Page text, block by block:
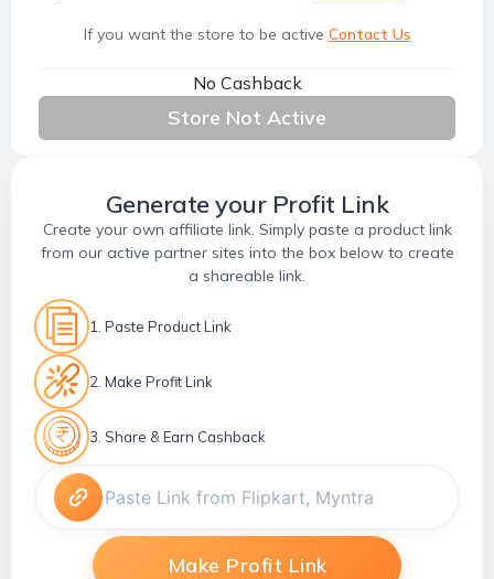
If you want the store to be active Contact Us
No Cashback
Store Not Active
Generate your Profit Link
Create your own affiliate link. Simply paste a product link
from our active partner sites into the box below to create
a shareable link.
1. Paste Product Link
2. Make Profit Link
3. Share & Earn Cashback
Make Profit Link